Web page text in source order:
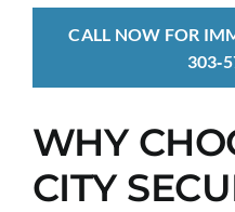
CALL NOW FOR
WHY
CITY